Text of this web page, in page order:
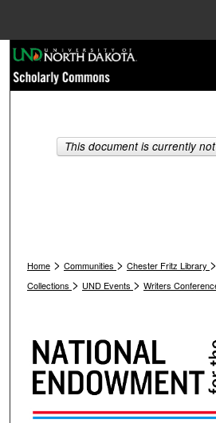
Browse
My
Home > Communities > Chester Fritz Library >
Collections > UND Events > Writers
This document is currently